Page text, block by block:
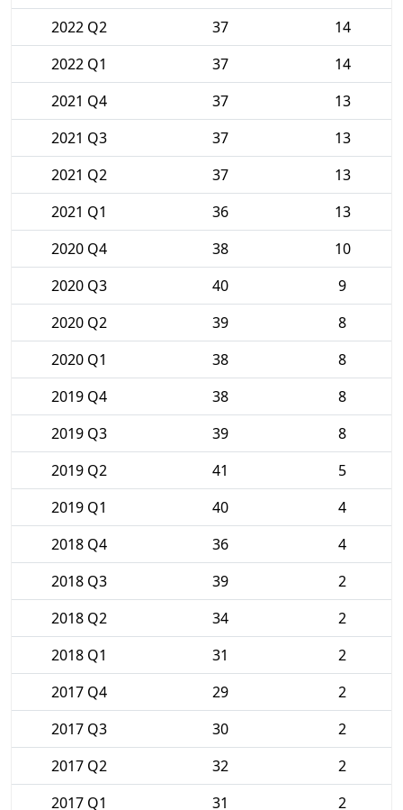
2022 Q2
37
14
2022 Q1
37
14
2021 Q4
37
13
2021 Q3
37
13
2021 Q2
37
13
2021 Q1
36
13
2020 Q4
38
10
2020 Q3
40
9
2020 Q2
39
8
2020 Q1
38
8
2019 Q4
38
8
2019 Q3
39
8
2019 Q2
41
5
2019 Q1
40
4
2018 Q4
36
4
2018 Q3
39
2
2018 Q2
34
2
2018 Q1
31
2
2017 Q4
29
2
2017 Q3
30
2
2017 Q2
32
2
2017 Q1
31 2